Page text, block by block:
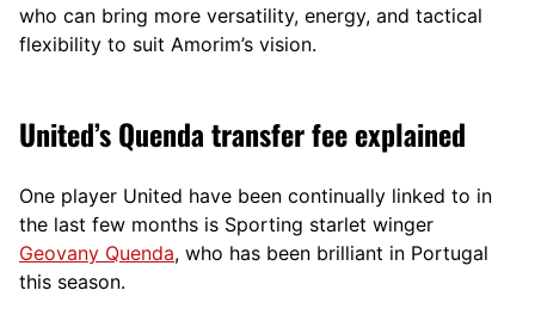
who can bring more versatility, energy, and tactical
flexibility to suit Amorim’s vision.
United’s Quenda transfer fee explained
One player United have been continually linked to in
the last few months is Sporting starlet winger
Geovany Quenda, who has been brilliant in Portugal
this season.